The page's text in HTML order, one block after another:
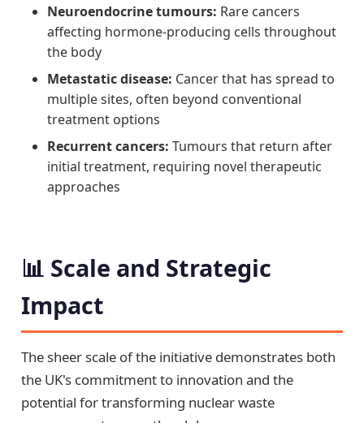
Neuroendocrine tumours: Rare cancers
affecting hormone-producing cells throughout
the body
Metastatic disease: Cancer that has spread to
multiple sites, often beyond conventional
treatment options
Recurrent cancers: Tumours that return after
initial treatment, requiring novel therapeutic
approaches
📊 Scale and Strategic
Impact
The sheer scale of the initiative demonstrates both
the UK's commitment to innovation and the
potential for transforming nuclear waste